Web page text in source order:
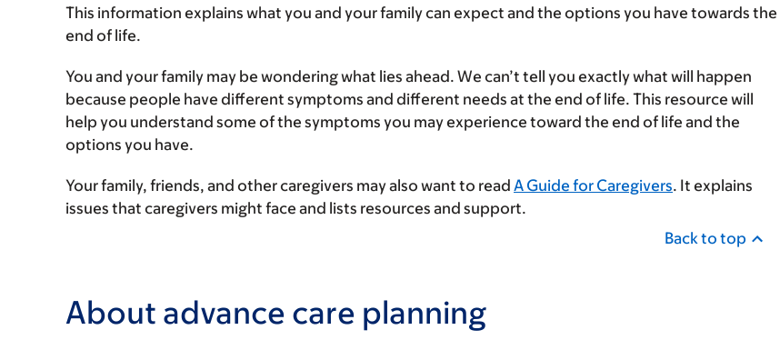
This information explains what you and your family can expect and the options you have towards the
end of life.
You and your family may be wondering what lies ahead. We can’t tell you exactly what will happen
because people have different symptoms and different needs at the end of life. This resource will
help you understand some of the symptoms you may experience toward the end of life and the
options you have.
Your family, friends, and other caregivers may also want to read A Guide for Caregivers. It explains
issues that caregivers might face and lists resources and support.
Back to top
About advance care planning